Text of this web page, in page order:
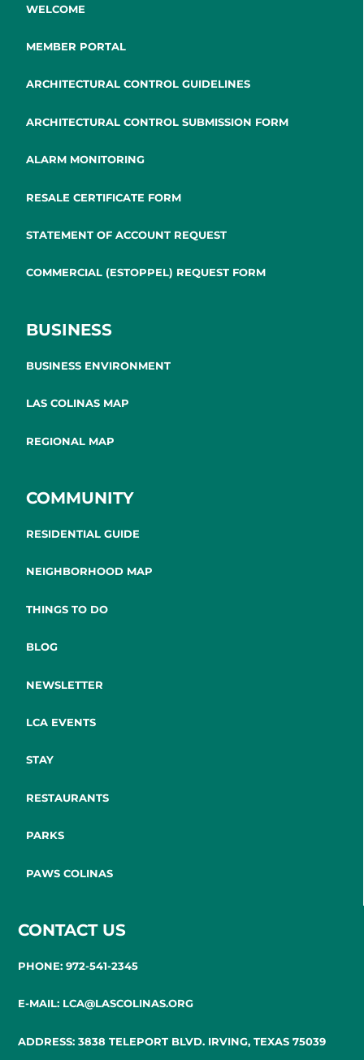
WELCOME
MEMBER PORTAL
ARCHITECTURAL CONTROL GUIDELINES
ARCHITECTURAL CONTROL SUBMISSION FORM
ALARM MONITORING
RESALE CERTIFICATE FORM
STATEMENT OF ACCOUNT REQUEST
COMMERCIAL (ESTOPPEL) REQUEST FORM
BUSINESS
BUSINESS ENVIRONMENT
LAS COLINAS MAP
REGIONAL MAP
COMMUNITY
RESIDENTIAL GUIDE
NEIGHBORHOOD MAP
THINGS TO DO
BLOG
NEWSLETTER
LCA EVENTS
STAY
RESTAURANTS
PARKS
PAWS COLINAS
CONTACT US
PHONE: 972-541-2345
E-MAIL: LCA@LASCOLINAS.ORG
ADDRESS: 3838 TELEPORT BLVD. IRVING, TEXAS 75039